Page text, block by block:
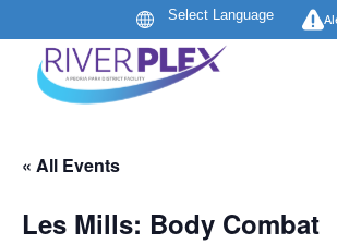
« All Events
Les Mills: Body Combat